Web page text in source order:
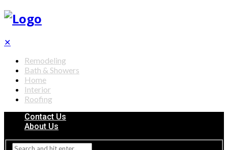
✕
Remodeling
Bath & Showers
Home
Interior
Roofing
Contact Us
About Us